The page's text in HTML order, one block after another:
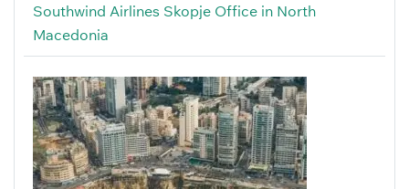
Southwind Airlines Skopje Office in North
Macedonia